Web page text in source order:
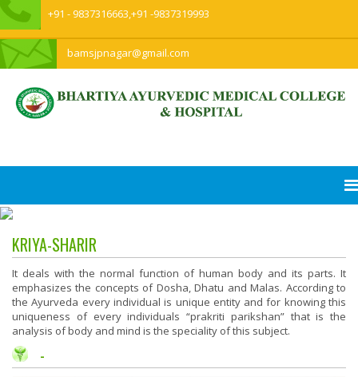
+91 - 9837316663,+91 -9837319993
bamsjpnagar@gmail.com
KRIYA-SHARIR
It deals with the normal function of human body and its parts. It
emphasizes the concepts of Dosha, Dhatu and Malas. According to
the Ayurveda every individual is unique entity and for knowing this
uniqueness of every individuals “prakriti parikshan” that is the
analysis of body and mind is the speciality of this subject.
-